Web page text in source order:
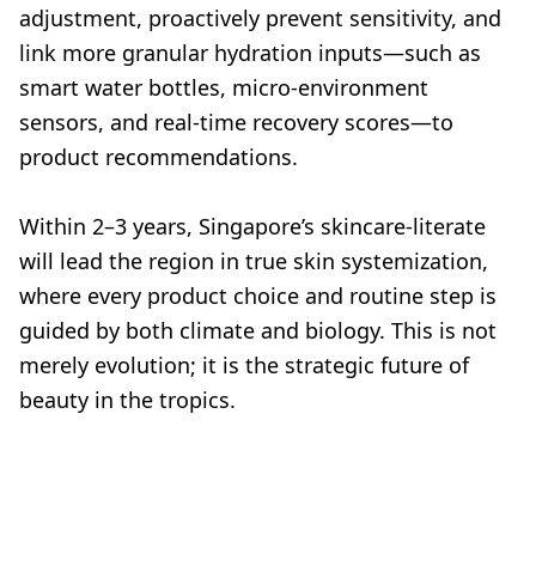
adjustment, proactively prevent sensitivity, and
link more granular hydration inputs—such as
smart water bottles, micro-environment
sensors, and real-time recovery scores—to
product recommendations.
Within 2–3 years, Singapore’s skincare-literate
will lead the region in true skin systemization,
where every product choice and routine step is
guided by both climate and biology. This is not
merely evolution; it is the strategic future of
beauty in the tropics.